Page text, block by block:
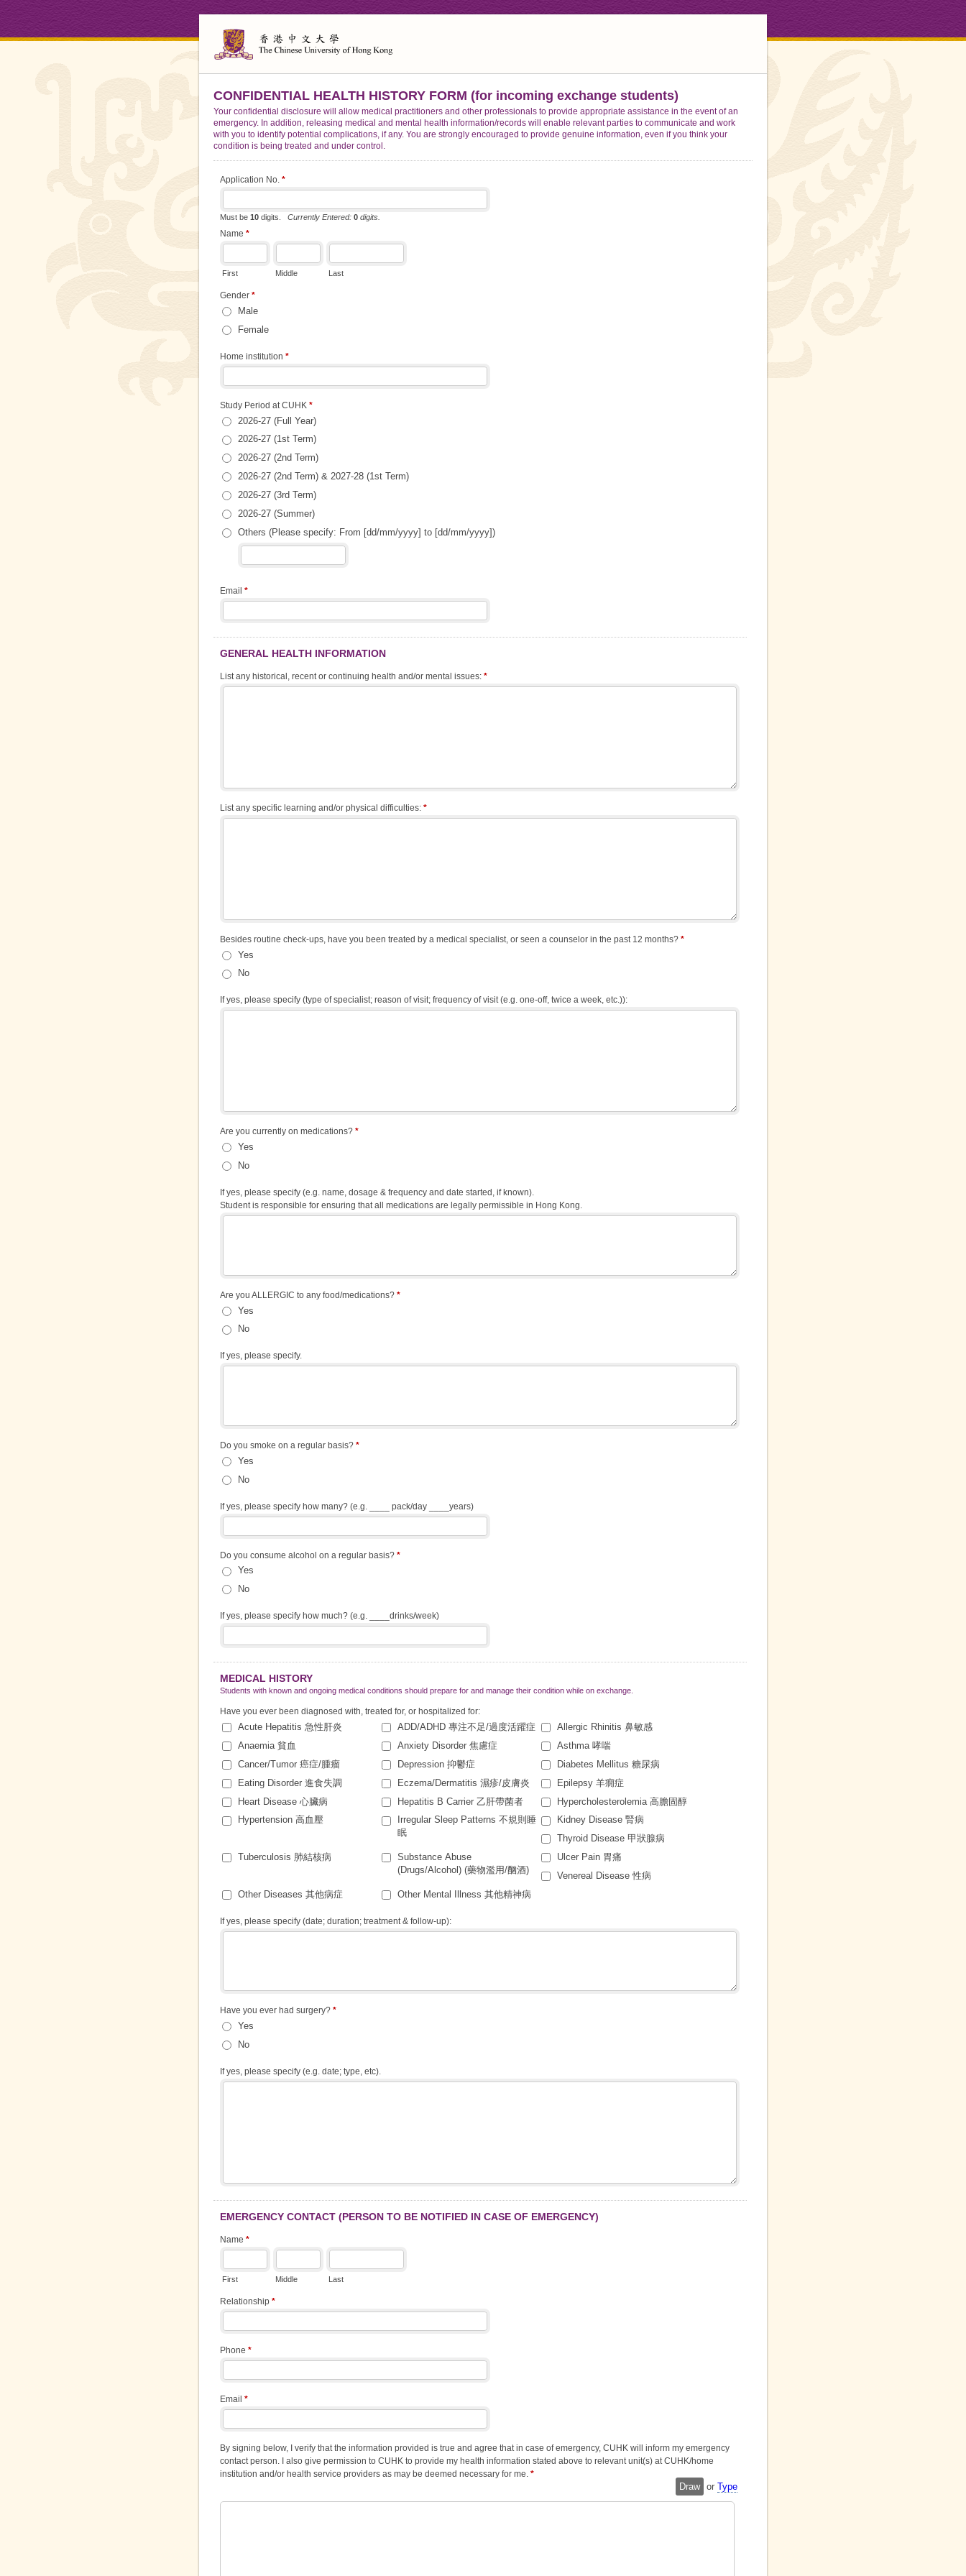
CONFIDENTIAL HEALTH HISTORY FORM (for incoming exchange students)
Your confidential disclosure will allow medical practitioners and other professionals to provide appropriate assistance in the event of an
emergency. In addition, releasing medical and mental health information/records will enable relevant parties to communicate and work
with you to identify potential complications, if any. You are strongly encouraged to provide genuine information, even if you think your
condition is being treated and under control.
Application No. *
Must be 10 digits. Currently Entered: 0 digits.
Name *
First Middle Last
Gender *
Male
Female
Home institution *
Study Period at CUHK *
2026-27 (Full Year)
2026-27 (1st Term)
2026-27 (2nd Term)
2026-27 (2nd Term) & 2027-28 (1st Term)
2026-27 (3rd Term)
2026-27 (Summer)
Others (Please specify: From [dd/mm/yyyy] to [dd/mm/yyyy])
Email *
GENERAL HEALTH INFORMATION
List any historical, recent or continuing health and/or mental issues: *
List any specific learning and/or physical difficulties: *
Besides routine check-ups, have you been treated by a medical specialist, or seen a counselor in the past 12 months? *
Yes
No
If yes, please specify (type of specialist; reason of visit; frequency of visit (e.g. one-off, twice a week, etc.)):
Are you currently on medications? *
Yes
No
If yes, please specify (e.g. name, dosage & frequency and date started, if known).
Student is responsible for ensuring that all medications are legally permissible in Hong Kong.
Are you ALLERGIC to any food/medications? *
Yes
No
If yes, please specify.
Do you smoke on a regular basis? *
Yes
No
If yes, please specify how many? (e.g. ____ pack/day ____years)
Do you consume alcohol on a regular basis? *
Yes
No
If yes, please specify how much? (e.g. ____drinks/week)
MEDICAL HISTORY
Students with known and ongoing medical conditions should prepare for and manage their condition while on exchange.
Have you ever been diagnosed with, treated for, or hospitalized for:
Acute Hepatitis 急性肝炎 ADD/ADHD 專注不足/過度活躍症
Allergic Rhinitis 鼻敏感
Anaemia 貧血
Anxiety Disorder 焦慮症
Asthma 哮喘
Cancer/Tumor 癌症/腫瘤
Depression 抑鬱症
Diabetes Mellitus 糖尿病
Eating Disorder 進食失調
Eczema/Dermatitis 濕疹/皮膚炎
Epilepsy 羊癇症
Heart Disease 心臟病
Hepatitis B Carrier 乙肝帶菌者
Hypercholesterolemia 高膽固醇
Hypertension 高血壓
Irregular Sleep Patterns 不規則睡
眠
Kidney Disease 腎病
Thyroid Disease 甲狀腺病
Tuberculosis 肺結核病
Substance Abuse
(Drugs/Alcohol) (藥物濫用/酗酒)
Ulcer Pain 胃痛
Venereal Disease 性病
Other Diseases 其他病症
Other Mental Illness 其他精神病
If yes, please specify (date; duration; treatment & follow-up):
Have you ever had surgery? *
Yes
No
If yes, please specify (e.g. date; type, etc).
EMERGENCY CONTACT (PERSON TO BE NOTIFIED IN CASE OF EMERGENCY)
Name *
First Middle Last
Relationship *
Phone *
Email *
By signing below, I verify that the information provided is true and agree that in case of emergency, CUHK will inform my emergency
contact person. I also give permission to CUHK to provide my health information stated above to relevant unit(s) at CUHK/home
institution and/or health service providers as may be deemed necessary for me. *
Draw or Type